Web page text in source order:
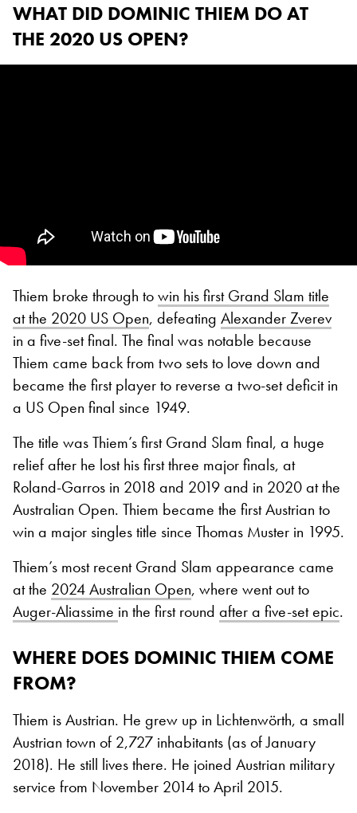
WHAT DID DOMINIC THIEM DO AT
THE 2020 US OPEN?
Thiem broke through towin his first Grand Slam title
at the 2020 US Open, defeating Alexander Zverev
in a five-set final. The final was notable because
Thiem came back from two sets to love down and
became the first player to reverse a two-set deficit in
a US Open final since 1949.
The title was Thiem’s first Grand Slam final, a huge
relief after he lost his first three major finals, at
Roland-Garros in 2018 and 2019 and in 2020 at the
Australian Open. Thiem became the first Austrian to
win a major singles title since Thomas Muster in 1995.
Thiem’s most recent Grand Slam appearance came
at the 2024 Australian Open, where went out to
Auger-Aliassime in the first round after a five-set epic.
WHERE DOES DOMINIC THIEM COME
FROM?
Thiem is Austrian. He grew up in Lichtenwörth, a small
Austrian town of 2,727 inhabitants (as of January
2018). He still lives there. He joined Austrian military
service from November 2014 to April 2015.